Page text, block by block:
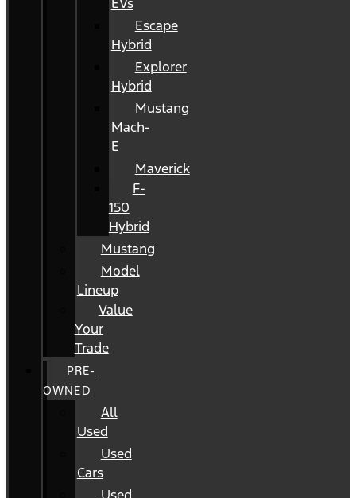
Escape
Hybrid
Explorer
Hybrid
Mustang
Mach-
E
Maverick
F-
150
Hybrid
Mustang
Model
Lineup
Value
Your
Trade
PRE-
OWNED
All
Used
Used
Cars